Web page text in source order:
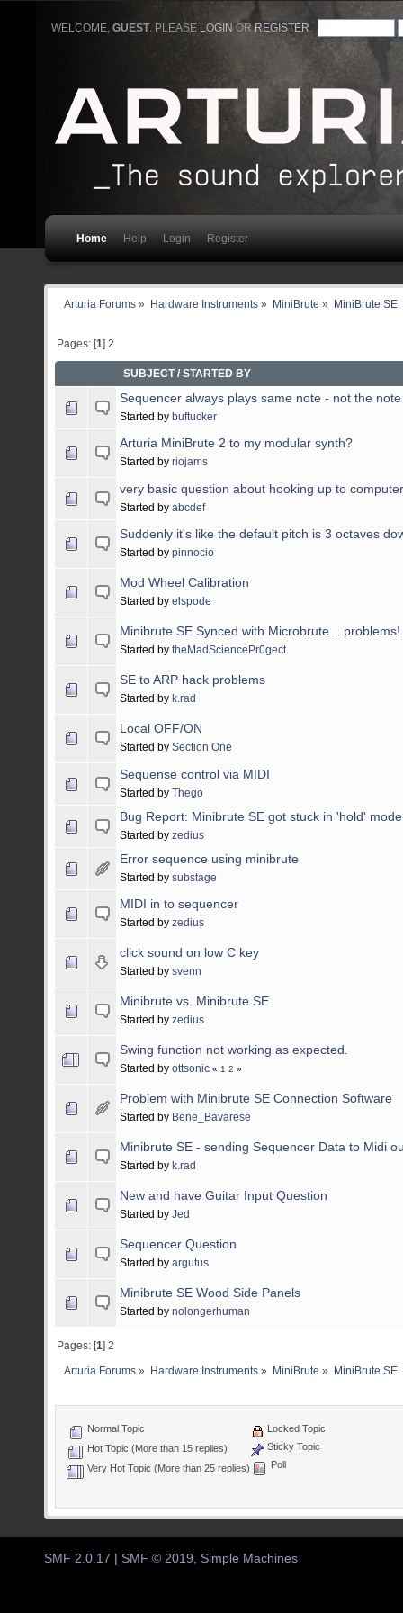
WELCOME,GUEST. PLEASE LOGIN ORREGISTER
Home Help Login Register
Arturia Forums » Hardware Instruments» MiniBrute » MiniBrute SE
Pages: [1]2
SUBJECT/STARTED BY
Sequencer always plays same note - not the
Started by buftucker
Arturia MiniBrute 2 to my modular synth?
Started by riojams
very basic question about hooking up to
Started by abcdef
Suddenly it's like the default pitch is 3 octaves
Started by pinnocio
Mod Wheel Calibration
Started by elspode
Minibrute SE Synced with Microbrute... problems!
Started by theMadSciencePr0gect
SE to ARP hack problems
Started by k.rad
Local OFF/ON
Started by Section One
Sequense control via MIDI
Started by Thego
Bug Report: Minibrute SE got stuck in 'hold' mode
Started by zedius
Error sequence using minibrute
Started by substage
MIDI in to sequencer
Started by zedius
click sound on low C key
Started by svenn
Minibrute vs. Minibrute SE
Started by zedius
Swing function not working as expected.
Started by ottsonic « 1 2 »
Problem with Minibrute SE Connection Software
Started by Bene_Bavarese
Minibrute SE - sending Sequencer Data to Midi
Started by k.rad
New and have Guitar Input Question
Started by Jed
Sequencer Question
Started by argutus
Minibrute SE Wood Side Panels
Started by nolongerhuman
Pages: [1]2
Arturia Forums » Hardware Instruments» MiniBrute » MiniBrute SE
Normal Topic
Hot Topic (More than 15 replies)
Very Hot Topic (More than 25 replies)
Locked Topic
Sticky Topic
Poll
SMF 2.0.17 SMF © 2019 Simple Machines